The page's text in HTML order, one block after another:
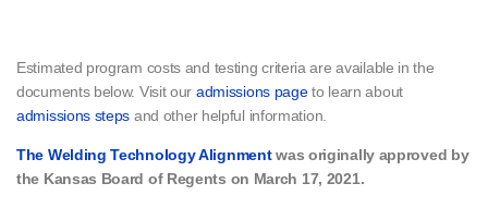
Estimated program costs and testing criteria​ are available in the
documents below. Visit our admissions pageto learn about
admissions steps and other helpful information.
The Welding Technology Alignmentwas originally approved by
the Kansas Board of Regents on March 17, 2021.